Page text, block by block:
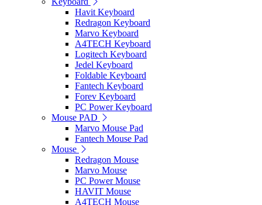
Havit Keyboard
Redragon Keyboard
Marvo Keyboard
A4TECH Keyboard
Logitech Keyboard
Jedel Keyboard
Foldable Keyboard
Fantech Keyboard
Forev Keyboard
PC Power Keyboard
Mouse PAD
Marvo Mouse Pad
Fantech Mouse Pad
Mouse
Redragon Mouse
Marvo Mouse
PC Power Mouse
HAVIT Mouse
A4TECH Mouse